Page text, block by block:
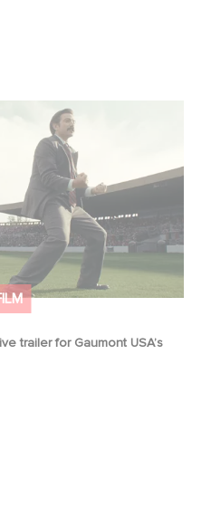
trailer for Gaumont USA’s
trailer for Gaumont